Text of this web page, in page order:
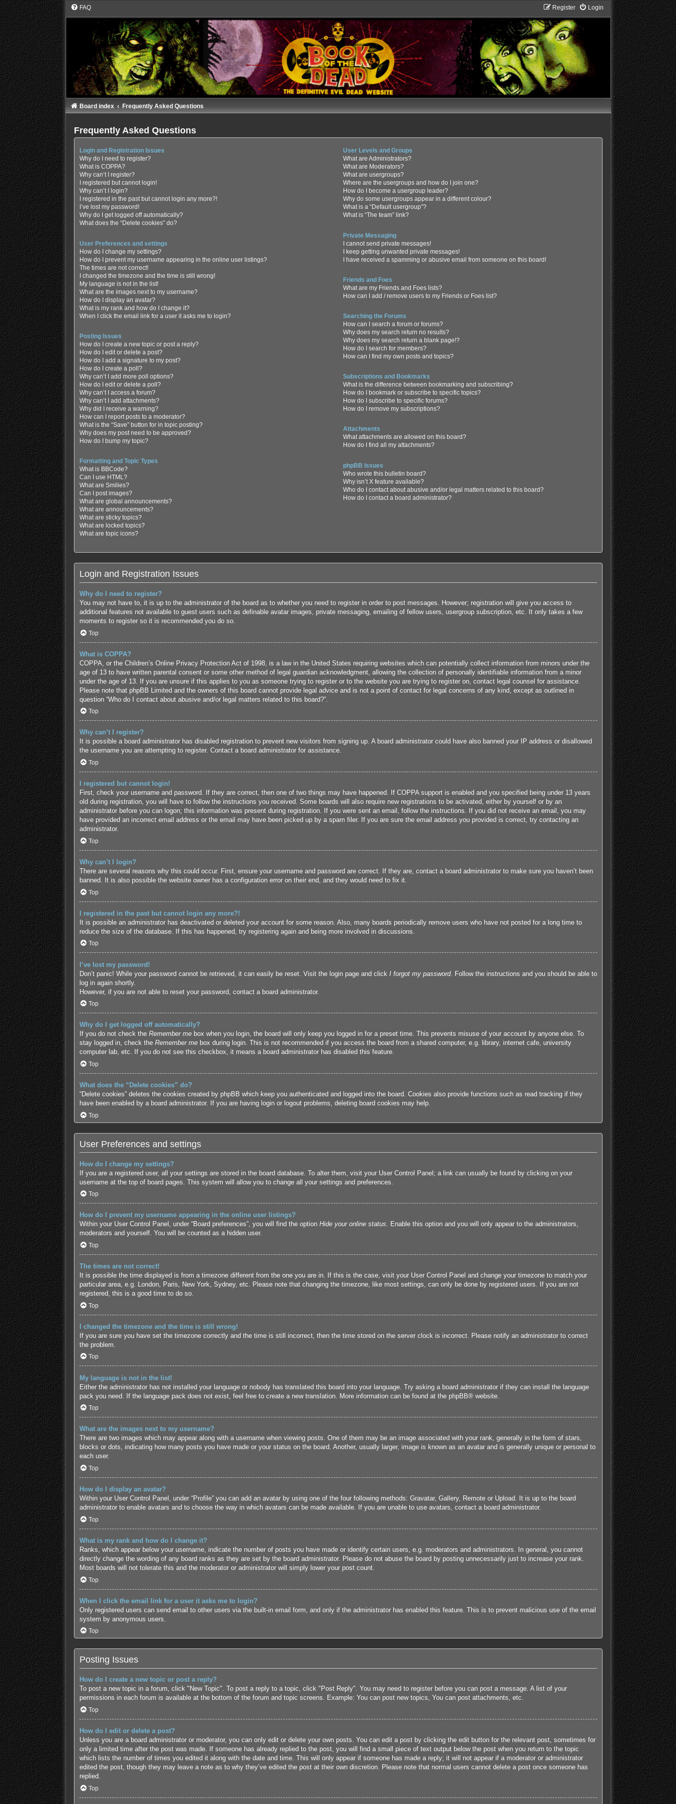
FAQ Login
Register
Board index Frequently Asked Questions
Frequently Asked Questions
Login and Registration Issues
Why do I need to register?
What is COPPA?
Why can’t I register?
I registered but cannot login!
Why can’t I login?
I registered in the past but cannot login any more?!
I’ve lost my password!
Why do I get logged off automatically?
What does the “Delete cookies” do?
User Preferences and settings
How do I change my settings?
How do I prevent my username appearing in the online user listings?
The times are not correct!
I changed the timezone and the time is still wrong!
My language is not in the list!
What are the images next to my username?
How do I display an avatar?
What is my rank and how do I change it?
When I click the email link for a user it asks me to login?
Posting Issues
How do I create a new topic or post a reply?
How do I edit or delete a post?
How do I add a signature to my post?
How do I create a poll?
Why can’t I add more poll options?
How do I edit or delete a poll?
Why can’t I access a forum?
Why can’t I add attachments?
Why did I receive a warning?
How can I report posts to a moderator?
What is the “Save” button for in topic posting?
Why does my post need to be approved?
How do I bump my topic?
Formatting and Topic Types
What is BBCode?
Can I use HTML?
What are Smilies?
Can I post images?
What are global announcements?
What are announcements?
What are sticky topics?
What are locked topics?
What are topic icons?
User Levels and Groups
What are Administrators?
What are Moderators?
What are usergroups?
Where are the usergroups and how do I join one?
How do I become a usergroup leader?
Why do some usergroups appear in a different colour?
What is a “Default usergroup”?
What is “The team” link?
Private Messaging
I cannot send private messages!
I keep getting unwanted private messages!
I have received a spamming or abusive email from someone on this board!
Friends and Foes
What are my Friends and Foes lists?
How can I add / remove users to my Friends or Foes list?
Searching the Forums
How can I search a forum or forums?
Why does my search return no results?
Why does my search return a blank page!?
How do I search for members?
How can I find my own posts and topics?
Subscriptions and Bookmarks
What is the difference between bookmarking and subscribing?
How do I bookmark or subscribe to specific topics?
How do I subscribe to specific forums?
How do I remove my subscriptions?
Attachments
What attachments are allowed on this board?
How do I find all my attachments?
phpBB Issues
Who wrote this bulletin board?
Why isn’t X feature available?
Who do I contact about abusive and/or legal matters related to this board?
How do I contact a board administrator?
Login and Registration Issues
Why do I need to register?
You may not have to, it is up to the administrator of the board as to whether you need to register in order to post messages. However; registration will give you access to
additional features not available to guest users such as definable avatar images, private messaging, emailing of fellow users, usergroup subscription, etc. It only takes a few
moments to register so it is recommended you do so.
Top
What is COPPA?
COPPA, or the Children’s Online Privacy Protection Act of 1998, is a law in the United States requiring websites which can potentially collect information from minors under the
age of 13 to have written parental consent or some other method of legal guardian acknowledgment, allowing the collection of personally identifiable information from a minor
under the age of 13. If you are unsure if this applies to you as someone trying to register or to the website you are trying to register on, contact legal counsel for assistance.
Please note that phpBB Limited and the owners of this board cannot provide legal advice and is not a point of contact for legal concerns of any kind, except as outlined in
question “Who do I contact about abusive and/or legal matters related to this board?”.
Top
Why can’t I register?
It is possible a board administrator has disabled registration to prevent new visitors from signing up. A board administrator could have also banned your IP address or disallowed
the username you are attempting to register. Contact a board administrator for assistance.
Top
I registered but cannot login!
First, check your username and password. If they are correct, then one of two things may have happened. If COPPA support is enabled and you specified being under 13 years
old during registration, you will have to follow the instructions you received. Some boards will also require new registrations to be activated, either by yourself or by an
administrator before you can logon; this information was present during registration. If you were sent an email, follow the instructions. If you did not receive an email, you may
have provided an incorrect email address or the email may have been picked up by a spam filer. If you are sure the email address you provided is correct, try contacting an
administrator.
Top
Why can’t I login?
There are several reasons why this could occur. First, ensure your username and password are correct. If they are, contact a board administrator to make sure you haven’t been
banned. It is also possible the website owner has a configuration error on their end, and they would need to fix it.
Top
I registered in the past but cannot login any more?!
It is possible an administrator has deactivated or deleted your account for some reason. Also, many boards periodically remove users who have not posted for a long time to
reduce the size of the database. If this has happened, try registering again and being more involved in discussions.
Top
I’ve lost my password!
Don’t panic! While your password cannot be retrieved, it can easily be reset. Visit the login page and click I forgot my password. Follow the instructions and you should be able to
log in again shortly.
However, if you are not able to reset your password, contact a board administrator.
Top
Why do I get logged off automatically?
If you do not check the Remember mebox when you login, the board will only keep you logged in for a preset time. This prevents misuse of your account by anyone else. To
stay logged in, check the Remember mebox during login. This is not recommended if you access the board from a shared computer, e.g. library, internet cafe, university
computer lab, etc. If you do not see this checkbox, it means a board administrator has disabled this feature.
Top
What does the “Delete cookies” do?
“Delete cookies” deletes the cookies created by phpBB which keep you authenticated and logged into the board. Cookies also provide functions such as read tracking if they
have been enabled by a board administrator. If you are having login or logout problems, deleting board cookies may help.
Top
User Preferences and settings
How do I change my settings?
If you are a registered user, all your settings are stored in the board database. To alter them, visit your User Control Panel; a link can usually be found by clicking on your
username at the top of board pages. This system will allow you to change all your settings and preferences.
Top
How do I prevent my username appearing in the online user listings?
Within your User Control Panel, under “Board preferences”, you will find the option Hide your online status. Enable this option and you will only appear to the administrators,
moderators and yourself. You will be counted as a hidden user.
Top
The times are not correct!
It is possible the time displayed is from a timezone different from the one you are in. If this is the case, visit your User Control Panel and change your timezone to match your
particular area, e.g. London, Paris, New York, Sydney, etc. Please note that changing the timezone, like most settings, can only be done by registered users. If you are not
registered, this is a good time to do so.
Top
I changed the timezone and the time is still wrong!
If you are sure you have set the timezone correctly and the time is still incorrect, then the time stored on the server clock is incorrect. Please notify an administrator to correct
the problem.
Top
My language is not in the list!
Either the administrator has not installed your language or nobody has translated this board into your language. Try asking a board administrator if they can install the language
pack you need. If the language pack does not exist, feel free to create a new translation. More information can be found at the phpBB® website.
Top
What are the images next to my username?
There are two images which may appear along with a username when viewing posts. One of them may be an image associated with your rank, generally in the form of stars,
blocks or dots, indicating how many posts you have made or your status on the board. Another, usually larger, image is known as an avatar and is generally unique or personal to
each user.
Top
How do I display an avatar?
Within your User Control Panel, under “Profile” you can add an avatar by using one of the four following methods: Gravatar, Gallery, Remote or Upload. It is up to the board
administrator to enable avatars and to choose the way in which avatars can be made available. If you are unable to use avatars, contact a board administrator.
Top
What is my rank and how do I change it?
Ranks, which appear below your username, indicate the number of posts you have made or identify certain users, e.g. moderators and administrators. In general, you cannot
directly change the wording of any board ranks as they are set by the board administrator. Please do not abuse the board by posting unnecessarily just to increase your rank.
Most boards will not tolerate this and the moderator or administrator will simply lower your post count.
Top
When I click the email link for a user it asks me to login?
Only registered users can send email to other users via the built-in email form, and only if the administrator has enabled this feature. This is to prevent malicious use of the email
system by anonymous users.
Top
Posting Issues
How do I create a new topic or post a reply?
To post a new topic in a forum, click "New Topic". To post a reply to a topic, click "Post Reply". You may need to register before you can post a message. A list of your
permissions in each forum is available at the bottom of the forum and topic screens. Example: You can post new topics, You can post attachments, etc.
Top
How do I edit or delete a post?
Unless you are a board administrator or moderator, you can only edit or delete your own posts. You can edit a post by clicking the edit button for the relevant post, sometimes for
only a limited time after the post was made. If someone has already replied to the post, you will find a small piece of text output below the post when you return to the topic
which lists the number of times you edited it along with the date and time. This will only appear if someone has made a reply; it will not appear if a moderator or administrator
edited the post, though they may leave a note as to why they’ve edited the post at their own discretion. Please note that normal users cannot delete a post once someone has
replied.
Top